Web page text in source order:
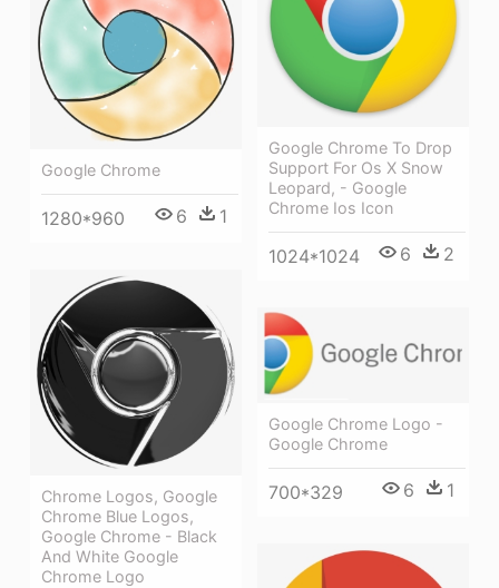
Google Chrome To Drop
Support For Os X Snow
Leopard, - Google
Chrome Ios Icon
1024*1024 6 2
Google Chrome
1280*960 6 1
Chrome Logos, Google
Chrome Blue Logos,
Google Chrome - Black
And White Google
Chrome Logo
Google Chrome Logo -
Google Chrome
700*329 6 1